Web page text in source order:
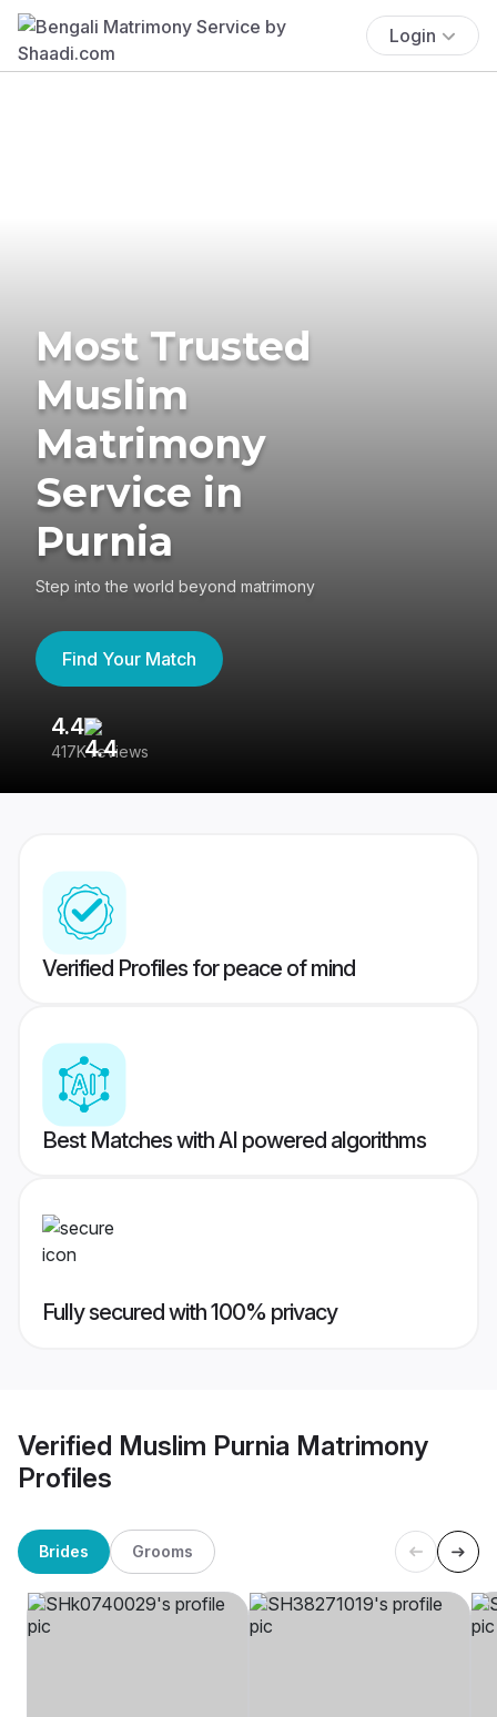
Login
Most Trusted
Muslim
Matrimony
Service in
Purnia
Step into the world beyond matrimony
Find Your Match
4.4
417K reviews
Verified Profiles for peace of mind
Best Matches with AI powered algorithms
Fully secured with 100% privacy
Verified Muslim Purnia Matrimony
Profiles
Brides Grooms